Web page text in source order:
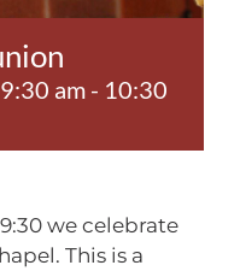
am - 10:30
we celebrate
This is a